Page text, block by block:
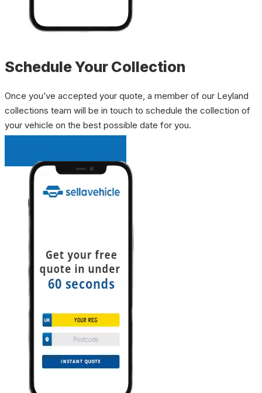
Schedule Your Collection
Once you’ve accepted your quote, a member of our Leyland
collections team will be in touch to schedule the collection of
your vehicle on the best possible date for you.